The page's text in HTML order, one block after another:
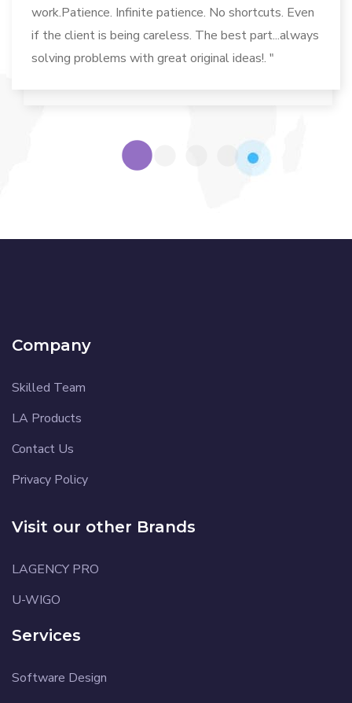
work.Patience. Infinite patience. No shortcuts. Even
if the client is being careless. The best part...always
solving problems with great original ideas!. "
Company
Skilled Team
LA Products
Contact Us
Privacy Policy
Visit our other Brands
LAGENCY PRO
U-WIGO
Services
Software Design